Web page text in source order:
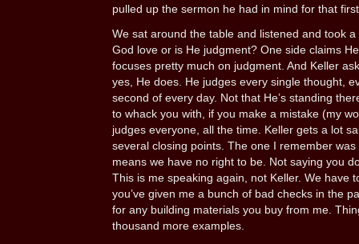
pulled up the sermon he had in mind for that
We sat around the table and listened and took a
God love or is He judgment? One side claims
focuses pretty much on judgment. And Keller
yes, He does. He judges every single thought,
second of every day. Not that He’s standing
to whack you with, if you make a mistake (my
judges everyone, all the time. Keller gets a lot
several closing points. The one I remember
means we have no right to be. Not saying you
This is me speaking again, not Keller. We have
you’ve given me a bunch of bad checks in the
for any building materials you buy from me.
thousand more examples.